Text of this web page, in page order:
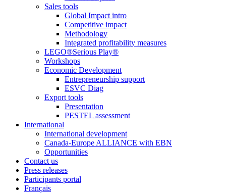
Sales tools
Global Impact intro
Competitive impact
Methodology
Integrated profitability measures
LEGO®Serious Play®
Workshops
Economic Development
Entrepreneurship support
ESVC Diag
Export tools
Presentation
PESTEL assessment
International
International development
Canada-Europe ALLIANCE with EBN
Opportunities
Contact us
Press releases
Participants portal
Français